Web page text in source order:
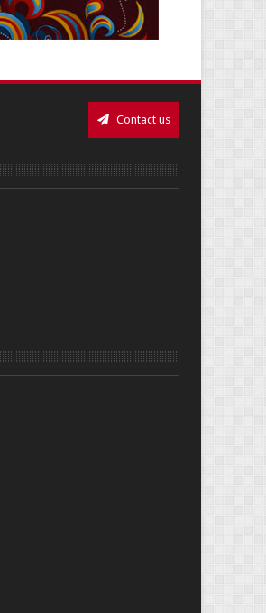
Contact us